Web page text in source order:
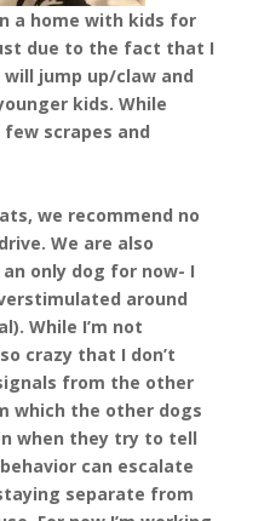
a home with kids for
due to the fact that I
jump up/claw and
kids. While
scrapes and
we recommend no
We are also
only dog for now- I
around
While I’m not
crazy that I don’t
from the other
which the other dogs
when they try to tell
can escalate
separate from